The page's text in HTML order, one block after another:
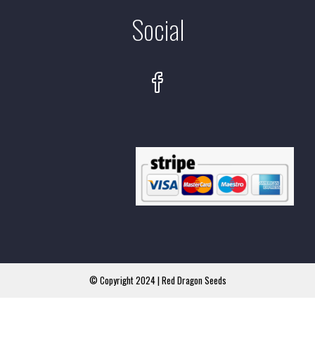
Social
© Copyright 2024 | Red Dragon Seeds